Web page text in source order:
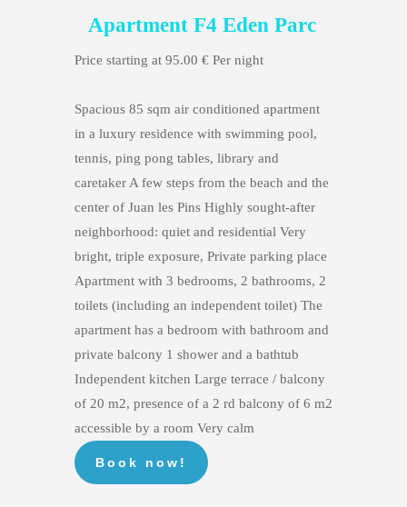
Apartment F4 Eden Parc
Price starting at 95.00 € Per night
Spacious 85 sqm air conditioned apartment
in a luxury residence with swimming pool,
tennis, ping pong tables, library and
caretaker A few steps from the beach and the
center of Juan les Pins Highly sought-after
neighborhood: quiet and residential Very
bright, triple exposure, Private parking place
Apartment with 3 bedrooms, 2 bathrooms, 2
toilets (including an independent toilet) The
apartment has a bedroom with bathroom and
private balcony 1 shower and a bathtub
Independent kitchen Large terrace / balcony
of 20 m2, presence of a 2 rd balcony of 6 m2
accessible by a room Very calm